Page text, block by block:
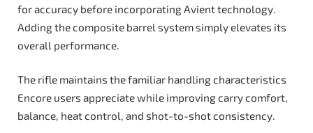
for accuracy before incorporating Avient technology.
Adding the composite barrel system simply elevates its
overall performance.
The rifle maintains the familiar handling characteristics
Encore users appreciate while improving carry comfort,
balance, heat control, and shot-to-shot consistency.